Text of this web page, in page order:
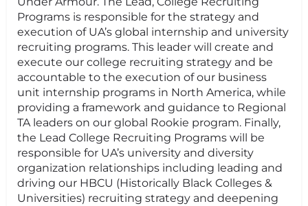
Programs is responsible for the strategy and
execution of UA’s global internship and university
recruiting programs. This leader will create and
execute our college recruiting strategy and be
accountable to the execution of our business
unit internship programs in North America, while
providing a framework and guidance to Regional
TA leaders on our global Rookie program. Finally,
the Lead College Recruiting Programs will be
responsible for UA’s university and diversity
organization relationships including leading and
driving our HBCU (Historically Black Colleges &
Universities) recruiting strategy and deepening